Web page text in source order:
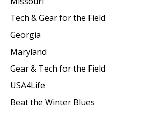
Tech & Gear for the Field
Georgia
Maryland
Gear & Tech for the Field
USA4Life
Beat the Winter Blues